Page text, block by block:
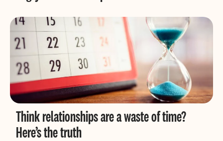
Think relationships are a waste of time?
Here’s the truth